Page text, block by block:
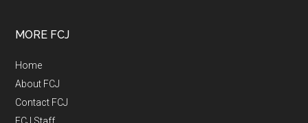
MORE FCJ
Home
About FCJ
Contact FCJ